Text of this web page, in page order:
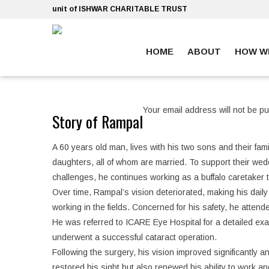
unit of ISHWAR CHARITABLE TRUST
HOME ABOUT HOW
Story of Rampal
A 60 years old man, lives with his two sons and their
daughters, all of whom are married. To support their
challenges, he continues working as a buffalo caretaker
Over time, Rampal’s vision deteriorated, making his
working in the fields. Concerned for his safety, he
He was referred to ICARE Eye Hospital for a detailed
underwent a successful cataract operation.
Following the surgery, his vision improved significantly
Your email address will not be